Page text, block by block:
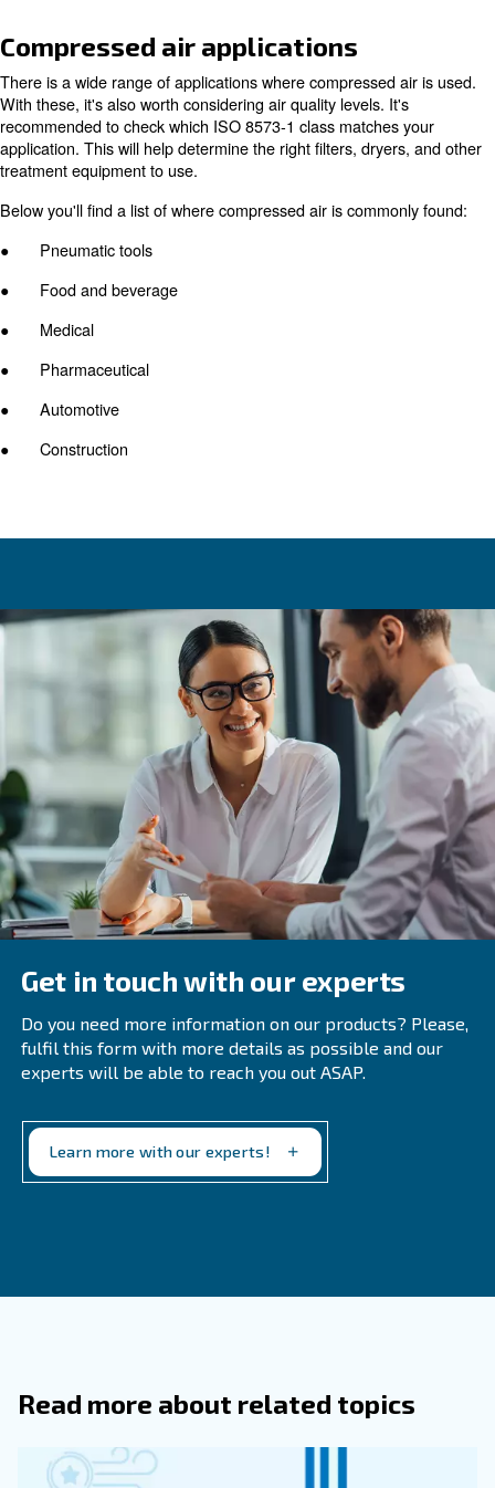
The fundamental difference between these two types is
operate. A piston machine typically uses a motor and
move pistons within a cylinder (or cylinders). Rotary
compressors, on the other hand, compress air with two
rotors, which can be powered by a wide range of
Piston vs. rotary screw
There are advantages and disadvantages to both
Piston compressors have a much simpler design,
to maintain. They also have a lower initial investment
As implied, rotary screw machines are more expensive
said, they offer higher energy efficiency benefits which
up for the higher investment cost.This is due to their
engine design, and technological advancements.
Variable speed drive
screw equipment is variable speed drive. This option,
screw compressors, allows one machine to provide
levels. This is made possible due to how a variable
adapts its speed depending on air demand. Variable
results in energy savings of up to 45%.
Compressed air applications
There is a wide range of applications where
With these, it's also worth considering air quality levels.
recommended to check which ISO 8573-1 class
application. This will help determine the right filters,
Below you'll find a list of where compressed air is
● Pneumatic tools
● Medical
● Construction